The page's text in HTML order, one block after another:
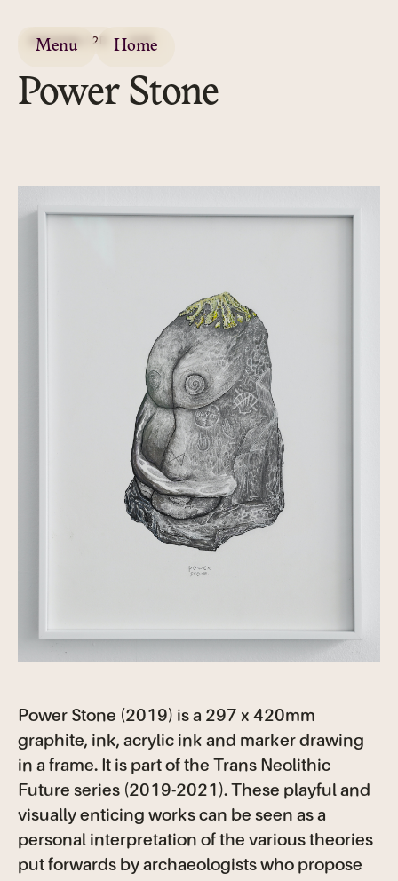
Menu Home
DRAWING / 2D 2019
Power Stone
Power Stone (2019) is a 297 x 420mm
graphite, ink, acrylic ink and marker drawing
in a frame. It is part of the Trans Neolithic
Future series (2019-2021). These playful and
visually enticing works can be seen as a
personal interpretation of the various theories
put forwards by archaeologists who propose